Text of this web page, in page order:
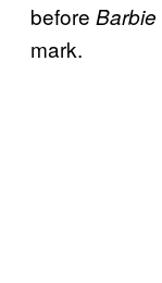
before Barbie
mark.